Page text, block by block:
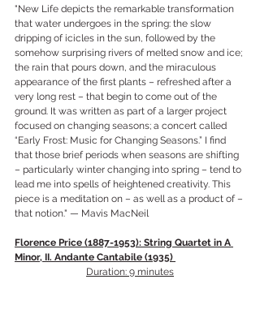
"New Life depicts the remarkable transformation
that water undergoes in the spring: the slow
dripping of icicles in the sun, followed by the
somehow surprising rivers of melted snow and ice;
the rain that pours down, and the miraculous
appearance of the first plants – refreshed after a
very long rest – that begin to come out of the
ground. It was written as part of a larger project
focused on changing seasons; a concert called
“Early Frost: Music for Changing Seasons.” I find
that those brief periods when seasons are shifting
– particularly winter changing into spring – tend to
lead me into spells of heightened creativity. This
piece is a meditation on – as well as a product of –
that notion." — Mavis MacNeil
Florence Price (1887-1953): String Quartet in A
Minor, II. Andante Cantabile (1935)
Duration: 9 minutes